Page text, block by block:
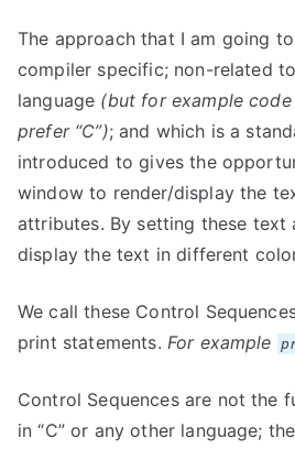
The approach that I am going
compiler specific; non-related
language (but for example
prefer “C”); and which is a
introduced to gives the
window to render/display the
attributes. By setting these text
display the text in different
We call these Control
print statements. For example
Control Sequences are not the
in “C” or any other language;